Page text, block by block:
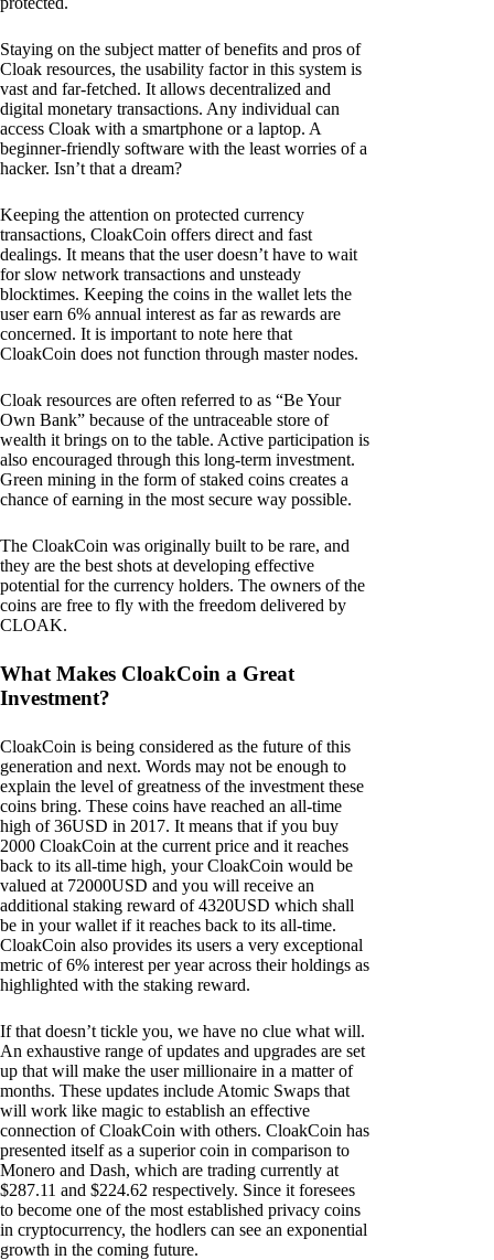
Staying on the subject matter of benefits and pros of
Cloak resources, the usability factor in this system is
vast and far-fetched. It allows decentralized and
digital monetary transactions. Any individual can
access Cloak with a smartphone or a laptop. A
beginner-friendly software with the least worries of a
hacker. Isn’t that a dream?
Keeping the attention on protected currency
transactions, CloakCoin offers direct and fast
dealings. It means that the user doesn’t have to wait
for slow network transactions and unsteady
blocktimes. Keeping the coins in the wallet lets the
user earn 6% annual interest as far as rewards are
concerned. It is important to note here that
CloakCoin does not function through master nodes.
Cloak resources are often referred to as “Be Your
Own Bank” because of the untraceable store of
wealth it brings on to the table. Active participation is
also encouraged through this long-term investment.
Green mining in the form of staked coins creates a
chance of earning in the most secure way possible.
The CloakCoin was originally built to be rare, and
they are the best shots at developing effective
potential for the currency holders. The owners of the
coins are free to fly with the freedom delivered by
CLOAK.
What Makes CloakCoin a Great
Investment?
CloakCoin is being considered as the future of this
generation and next. Words may not be enough to
explain the level of greatness of the investment these
coins bring. These coins have reached an all-time
high of 36USD in 2017. It means that if you buy
2000 CloakCoin at the current price and it reaches
back to its all-time high, your CloakCoin would be
valued at 72000USD and you will receive an
additional staking reward of 4320USD which shall
be in your wallet if it reaches back to its all-time.
CloakCoin also provides its users a very exceptional
metric of 6% interest per year across their holdings as
highlighted with the staking reward.
If that doesn’t tickle you, we have no clue what will.
An exhaustive range of updates and upgrades are set
up that will make the user millionaire in a matter of
months. These updates include Atomic Swaps that
will work like magic to establish an effective
connection of CloakCoin with others. CloakCoin has
presented itself as a superior coin in comparison to
Monero and Dash, which are trading currently at
$287.11 and $224.62 respectively. Since it foresees
to become one of the most established privacy coins
in cryptocurrency, the hodlers can see an exponential
growth in the coming future.